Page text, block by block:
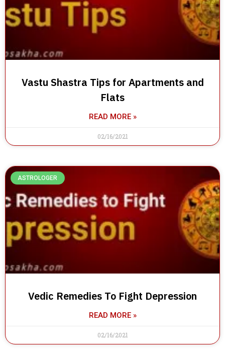
Vastu Shastra Tips for Apartments and
Flats
READ MORE »
02/16/2021
ASTROLOGER
Vedic Remedies To Fight Depression
READ MORE »
02/16/2021